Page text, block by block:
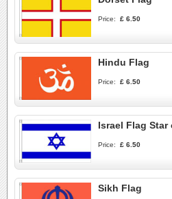
Price: £ 6.50
Hindu Flag
Price: £ 6.50
Israel Flag Star
Price: £ 6.50
Sikh Flag